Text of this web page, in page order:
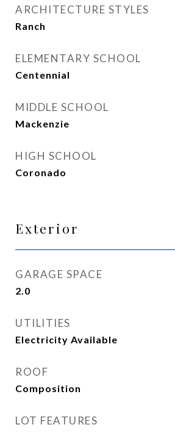
ARCHITECTURE STYLES
Ranch
ELEMENTARY SCHOOL
Centennial
MIDDLE SCHOOL
Mackenzie
HIGH SCHOOL
Coronado
Exterior
GARAGE SPACE
2.0
UTILITIES
Electricity Available
ROOF
Composition
LOT FEATURES